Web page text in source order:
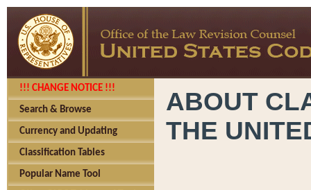
!!! CHANGE NOTICE !!!
Search & Browse
Currency and Updating
Classification Tables
Popular Name Tool
ABOUT
THE